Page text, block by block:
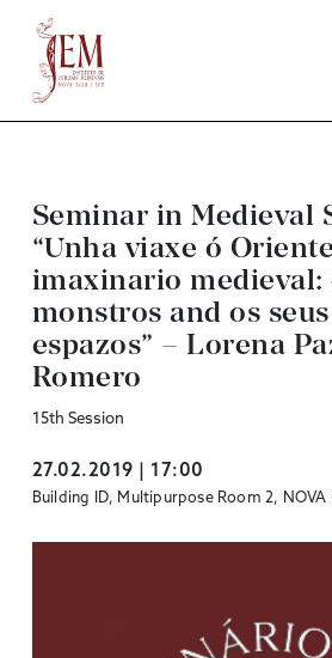
Seminar in Medieval
“Unha viaxe ó
imaxinario medieval:
monstros and os seus
espazos” – Lorena
Romero
15th Session
27.02.2019 | 17:00
Building ID, Multipurpose Room 2, NOVA